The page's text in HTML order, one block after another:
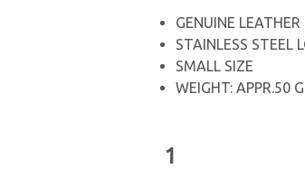
GENUINE LEATHER
STAINLESS STEEL
SMALL SIZE
WEIGHT: APPR.50